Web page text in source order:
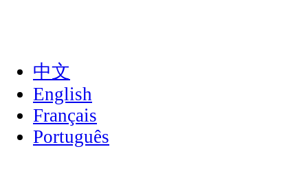
中文
English
Français
Português